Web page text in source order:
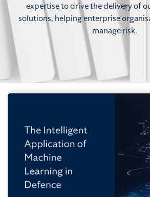
expertise to drive the delivery of
solutions, helping enterprise
manage risk.